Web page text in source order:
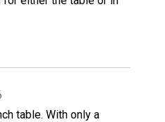
table. With only a